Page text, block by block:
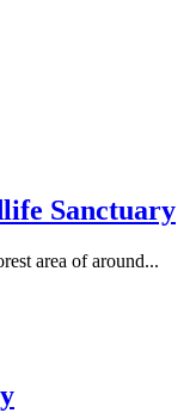
Sanctuary
area of around...